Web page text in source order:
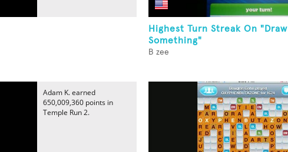
Highest Turn Streak On "Draw
Something"
B zee
Adam K. earned
650,009,360 points in
Temple Run 2.